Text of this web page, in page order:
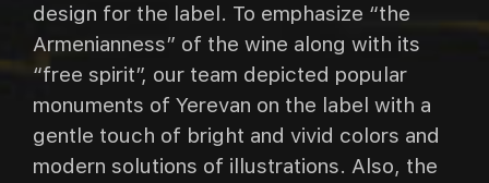
design for the label. To emphasize “the
Armenianness” of the wine along with its
“free spirit”, our team depicted popular
monuments of Yerevan on the label with a
gentle touch of bright and vivid colors and
modern solutions of illustrations. Also, the